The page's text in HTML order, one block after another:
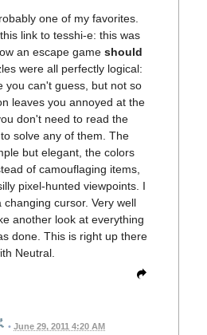
one of my favorites.
link to tesshi-e: this was
an escape game should
were all perfectly logical:
you can't guess, but not so
leaves you annoyed at the
don't need to read the
solve any of them. The
but elegant, the colors
of camouflaging items,
pixel-hunted viewpoints. I
cursor. Very well
another look at everything
done. This is right up there
Neutral.
• June 29, 2011 4:20 AM